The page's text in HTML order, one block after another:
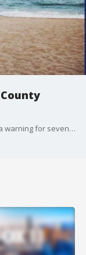
LA County health officials issued a high bacteria warning for seven local beaches.